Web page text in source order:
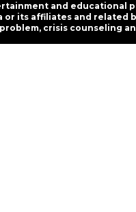
and educational
its affiliates and
crisis counseling